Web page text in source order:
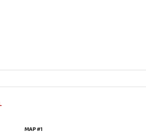
MAP #1